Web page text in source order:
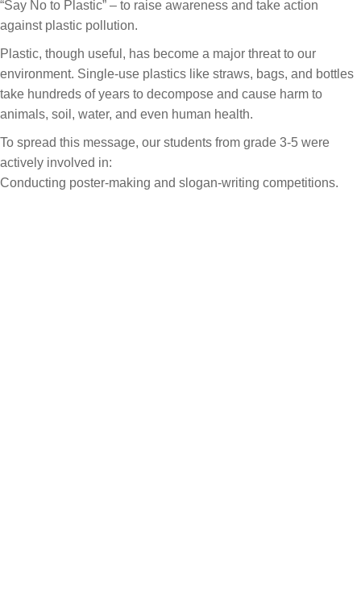
“Say No to Plastic” – to raise awareness and take action
against plastic pollution.
Plastic, though useful, has become a major threat to our
environment. Single-use plastics like straws, bags, and bottles
take hundreds of years to decompose and cause harm to
animals, soil, water, and even human health.
To spread this message, our students from grade 3-5 were
actively involved in:
Conducting poster-making and slogan-writing competitions.